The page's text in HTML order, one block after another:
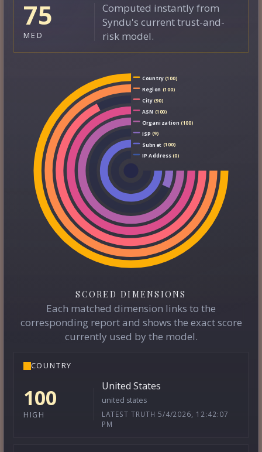
75
MED
Computed instantly from
Syndu's current trust-and-
risk model.
Country(100)
Region (100)
City(90)
ASN (100)
Organization (100)
ISP (9)
Subnet (100)
IP Address(0)
SCORED DIMENSIONS
Each matched dimension links to the
corresponding report and shows the exact score
currently used by the model.
COUNTRY
100
HIGH
United States
united states
LATEST TRUTH 5/4/2026, 12:42:07
PM